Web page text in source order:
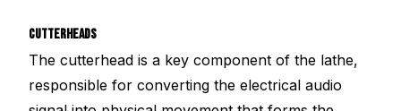
CUTTERHEADS
The cutterhead is a key component of the lathe,
responsible for converting the electrical audio